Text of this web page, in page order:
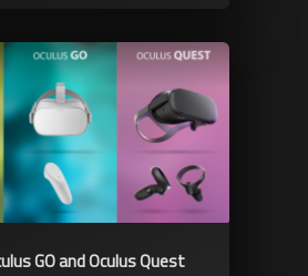
GO and Oculus Quest